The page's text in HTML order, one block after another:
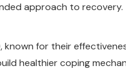
approach to recovery.
known for their
healthier coping